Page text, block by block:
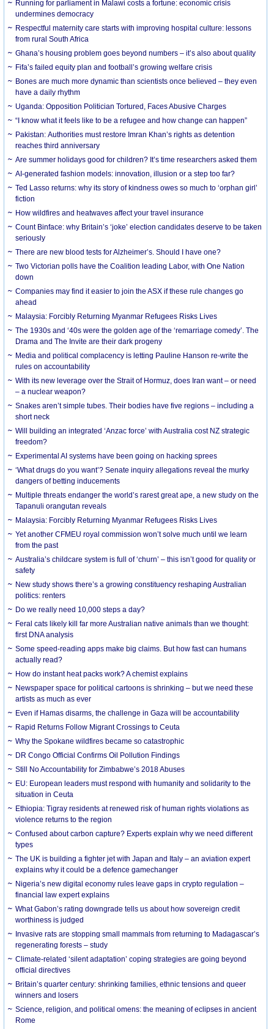
Running for parliament in Malawi costs a fortune: economic crisis
undermines democracy
Respectful maternity care starts with improving hospital culture: lessons
from rural South Africa
Ghana’s housing problem goes beyond numbers – it’s also about quality
Fifa’s failed equity plan and football’s growing welfare crisis
Bones are much more dynamic than scientists once believed – they even
have a daily rhythm
Uganda: Opposition Politician Tortured, Faces Abusive Charges
“I know what it feels like to be a refugee and how change can happen”
Pakistan: Authorities must restore Imran Khan’s rights as detention
reaches third anniversary
Are summer holidays good for children? It’s time researchers asked them
AI-generated fashion models: innovation, illusion or a step too far?
Ted Lasso returns: why its story of kindness owes so much to ‘orphan girl’
fiction
How wildfires and heatwaves affect your travel insurance
Count Binface: why Britain’s ‘joke’ election candidates deserve to be taken
seriously
There are new blood tests for Alzheimer’s. Should I have one?
Two Victorian polls have the Coalition leading Labor, with One Nation
down
Companies may find it easier to join the ASX if these rule changes go
ahead
Malaysia: Forcibly Returning Myanmar Refugees Risks Lives
The 1930s and ‘40s were the golden age of the ‘remarriage comedy’. The
Drama and The Invite are their dark progeny
Media and political complacency is letting Pauline Hanson re-write the
rules on accountability
With its new leverage over the Strait of Hormuz, does Iran want – or need
– a nuclear weapon?
Snakes aren’t simple tubes. Their bodies have five regions – including a
short neck
Will building an integrated ‘Anzac force’ with Australia cost NZ strategic
freedom?
Experimental AI systems have been going on hacking sprees
‘What drugs do you want’? Senate inquiry allegations reveal the murky
dangers of betting inducements
Multiple threats endanger the world’s rarest great ape, a new study on the
Tapanuli orangutan reveals
Malaysia: Forcibly Returning Myanmar Refugees Risks Lives
Yet another CFMEU royal commission won’t solve much until we learn
from the past
Australia’s childcare system is full of ‘churn’ – this isn’t good for quality or
safety
New study shows there’s a growing constituency reshaping Australian
politics: renters
Do we really need 10,000 steps a day?
Feral cats likely kill far more Australian native animals than we thought:
first DNA analysis
Some speed-reading apps make big claims. But how fast can humans
actually read?
How do instant heat packs work? A chemist explains
Newspaper space for political cartoons is shrinking – but we need these
artists as much as ever
Even if Hamas disarms, the challenge in Gaza will be accountability
Rapid Returns Follow Migrant Crossings to Ceuta
Why the Spokane wildfires became so catastrophic
DR Congo Official Confirms Oil Pollution Findings
Still No Accountability for Zimbabwe’s 2018 Abuses
EU: European leaders must respond with humanity and solidarity to the
situation in Ceuta
Ethiopia: Tigray residents at renewed risk of human rights violations as
violence returns to the region
Confused about carbon capture? Experts explain why we need different
types
The UK is building a fighter jet with Japan and Italy – an aviation expert
explains why it could be a defence gamechanger
Nigeria’s new digital economy rules leave gaps in crypto regulation –
financial law expert explains
What Gabon’s rating downgrade tells us about how sovereign credit
worthiness is judged
Invasive rats are stopping small mammals from returning to Madagascar’s
regenerating forests – study
Climate-related ‘silent adaptation’ coping strategies are going beyond
official directives
Britain’s quarter century: shrinking families, ethnic tensions and queer
winners and losers
Science, religion, and political omens: the meaning of eclipses in ancient
Rome